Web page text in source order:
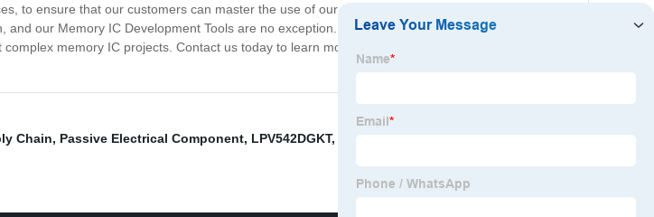
to ensure that our customers can master the use of our tools and maximize their product
our Memory IC Development Tools are no exception. Our tools are reliable, efficient, and
memory IC projects. Contact us today to learn more about our Memory IC Development
Chain, Passive Electrical Component, LPV542DGKT,